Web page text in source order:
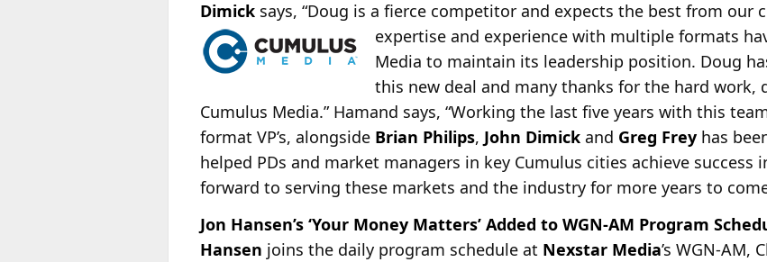
Dimick says, “Doug is a fierce competitor and expects the best from our
expertise and experience with multiple formats
Media to maintain its leadership position. Doug
this new deal and many thanks for the hard
Cumulus Media.” Hamand says, “Working the last five years with this
format VP’s, alongside Brian Philips, John Dimick and Greg Frey has
helped PDs and market managers in key Cumulus cities achieve success
forward to serving these markets and the industry for more years to
Jon Hansen’s ‘Your Money Matters’ Added to WGN-AM Program
Hansen joins the daily program schedule at Nexstar Media’s WGN-AM,